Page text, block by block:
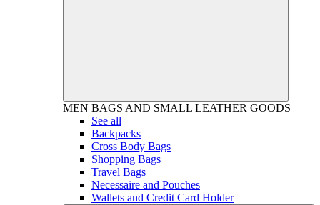
MEN BAGS AND SMALL LEATHER GOODS
See all
Backpacks
Cross Body Bags
Shopping Bags
Travel Bags
Necessaire and Pouches
Wallets and Credit Card Holder